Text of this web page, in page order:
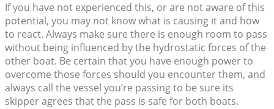
If you have not experienced this, or are not aware of this
potential, you may not know what is causing it and how
to react. Always make sure there is enough room to pass
without being influenced by the hydrostatic forces of the
other boat. Be certain that you have enough power to
overcome those forces should you encounter them, and
always call the vessel you’re passing to be sure its
skipper agrees that the pass is safe for both boats.